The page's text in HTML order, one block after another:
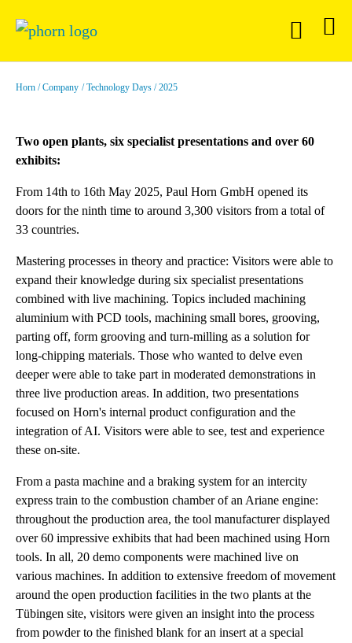
Horn Company Technology Days 2025
Two open plants, six specialist presentations and over 60
exhibits:
From 14th to 16th May 2025, Paul Horn GmbH opened its
doors for the ninth time to around 3,300 visitors from a total of
33 countries.
Mastering processes in theory and practice: Visitors were able to
expand their knowledge during six specialist presentations
combined with live machining. Topics included machining
aluminium with PCD tools, machining small bores, grooving,
parting off, form grooving and turn-milling as a solution for
long-chipping materials. Those who wanted to delve even
deeper were able to take part in moderated demonstrations in
three live production areas. In addition, two presentations
focused on Horn's internal product configuration and the
integration of AI. Visitors were able to see, test and experience
these on-site.
From a pasta machine and a braking system for an intercity
express train to the combustion chamber of an Ariane engine:
throughout the production area, the tool manufacturer displayed
over 60 impressive exhibits that had been machined using Horn
tools. In all, 20 demo components were machined live on
various machines. In addition to extensive freedom of movement
around the open production facilities in the two plants at the
Tübingen site, visitors were given an insight into the process
from powder to the finished blank for an insert at a special